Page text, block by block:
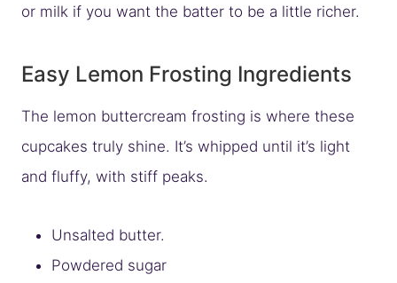
or milk if you want the batter to be a little richer.
Easy Lemon Frosting Ingredients
The lemon buttercream frosting is where these
cupcakes truly shine. It’s whipped until it’s light
and fluffy, with stiff peaks.
Unsalted butter.
Powdered sugar